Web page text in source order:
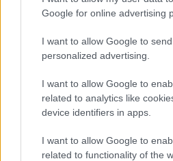
Google for online advertising
I want to allow Google to
personalized advertising.
I want to allow Google to
related to analytics like
device identifiers in apps.
I want to allow Google to
related to functionality of the
Read more
CELEBRITY & INTERVIEWS